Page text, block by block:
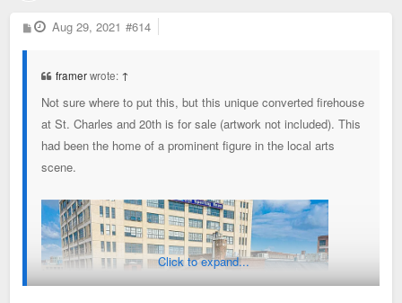
https://www.zillow.com/homes/503-N-20th ... dHawZb6jsE
P
o
Aug 29, 2021 #614
framerwrote: ↑
Not sure where to put this, but this unique converted firehouse
at St. Charles and 20th is for sale (artwork not included). This
had been the home of a prominent figure in the local arts
scene.
Click to expand...